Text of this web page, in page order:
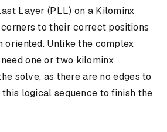
Layer (PLL) on a Kilominx
to their correct positions
oriented. Unlike the complex
one or two kilominx
solve, as there are no edges to
logical sequence to finish the